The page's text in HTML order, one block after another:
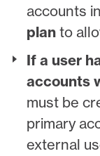
accounts
plan to
If a user
accounts
must be
primary
external